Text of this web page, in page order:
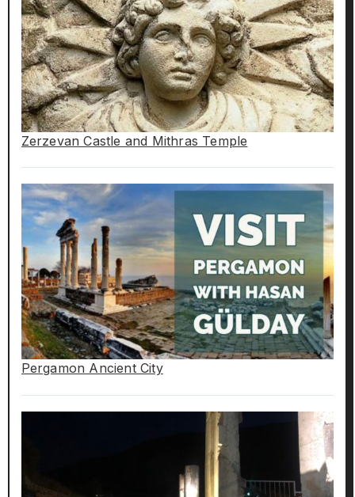
Zerzevan Castle and Mithras Temple
Pergamon Ancient City